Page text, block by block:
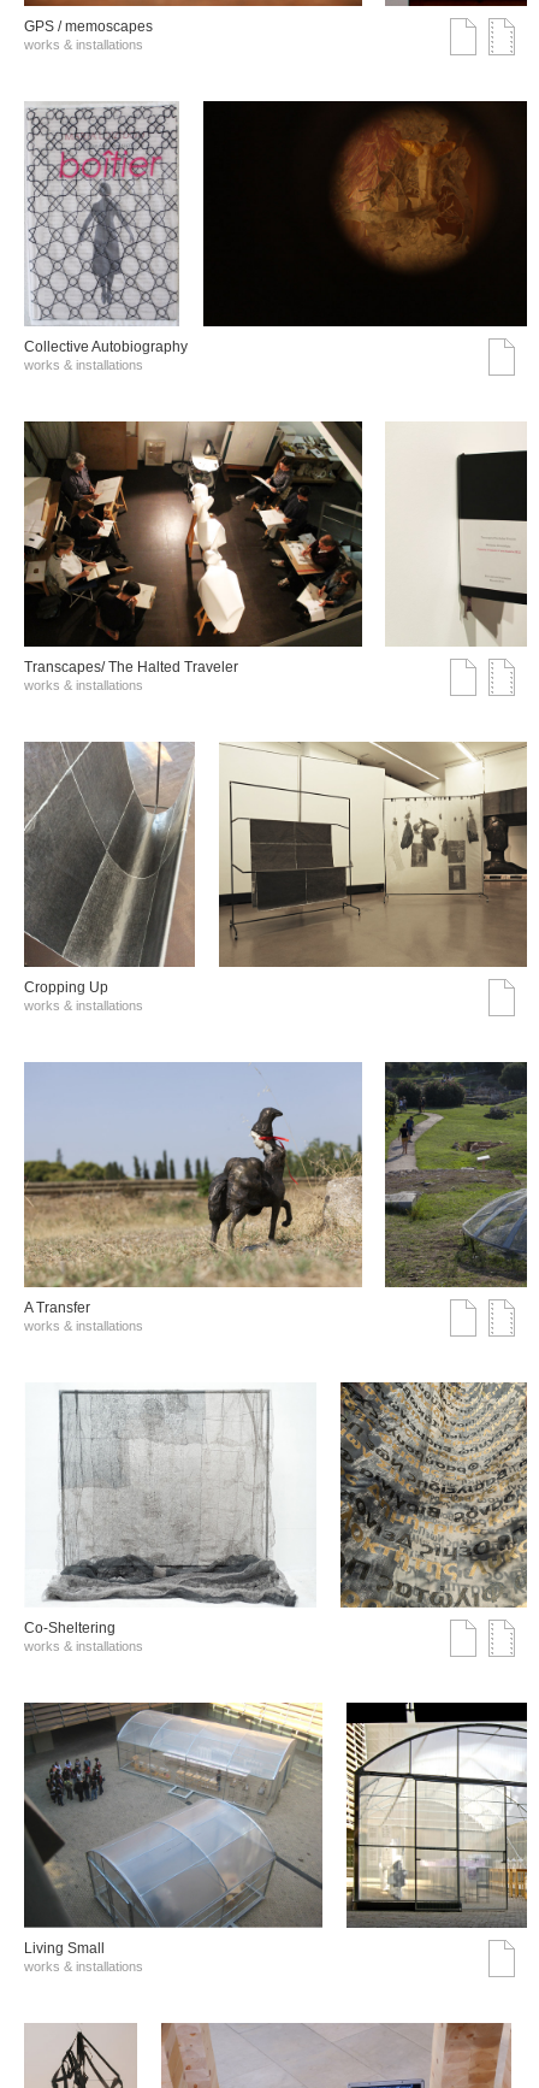
GPS / memoscapes
works & installations
Collective Autobiography
works & installations
Transcapes/ The Halted Traveler
works & installations
Cropping Up
works & installations
A Transfer
works & installations
Co-Sheltering
works & installations
Living Small
works & installations